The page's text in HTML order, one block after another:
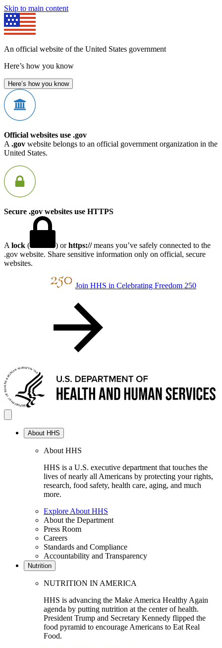
Skip to main content
An official website of the United States government
Here’s how you know
Here’s how you know
Official websites use .gov
A .gov website belongs to an official government organization in the
United States.
Secure .gov websites use HTTPS
A lock ( ) orhttps://means you’ve safely connected to the
.gov website. Share sensitive information only on official, secure
websites.
Join HHS in Celebrating Freedom 250
About HHS
About HHS
HHS is a U.S. executive department that touches the
lives of nearly all Americans by protecting your rights,
research, food safety, health care, aging, and much
more.
Explore About HHS
About the Department
Press Room
Careers
Standards and Compliance
Accountability and Transparency
Nutrition
NUTRITION IN AMERICA
HHS is advancing the Make America Healthy Again
agenda by putting nutrition at the center of health.
President Trump and Secretary Kennedy flipped the
food pyramid to encourage Americans to Eat Real
Food.